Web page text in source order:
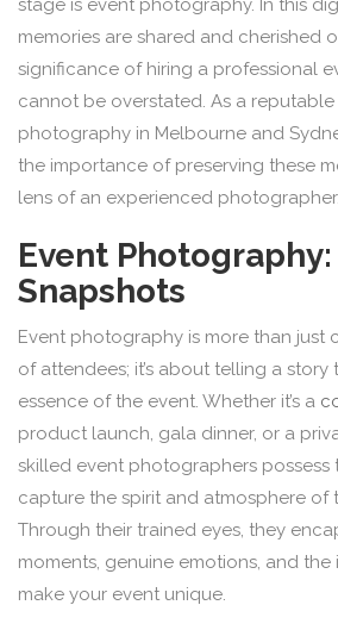
stage is event photography. In this
memories are shared and cherished
significance of hiring a professional
cannot be overstated. As a
photography in Melbourne and
the importance of preserving these
lens of an experienced photographer.
Event
Snapshots
Event photography is more than just
of attendees; it’s about telling a
essence of the event. Whether it’s a
product launch, gala dinner, or a
skilled event photographers possess
capture the spirit and atmosphere of
Through their trained eyes, they
moments, genuine emotions, and
make your event unique.